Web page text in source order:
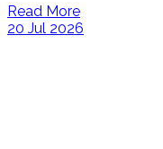
Read More
20 Jul 2026